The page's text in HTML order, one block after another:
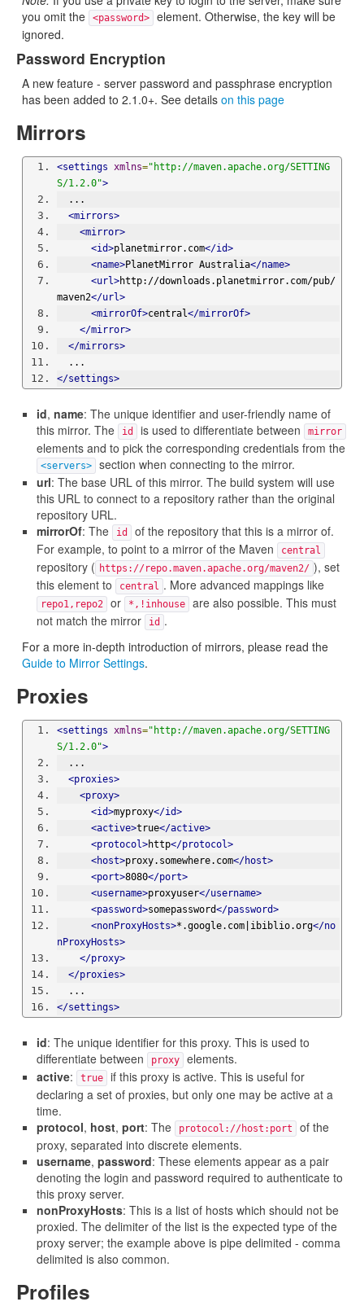
you omit the
<password>
element. Otherwise, the key will be
ignored.
Password Encryption
A new feature - server password and passphrase encryption
has been added to 2.1.0+. See details on this page
Mirrors
<settings xmlns="http://maven.apache.org/SETTING
S/1.2.0">
  ...
<mirrors>
<mirror>
<id>planetmirror.com</id>
<name>PlanetMirror Australia</name>
<url>http://downloads.planetmirror.com/pub/
maven2</url>
<mirrorOf>central</mirrorOf>
</mirror>
</mirrors>
  ...
</settings>
id, name: The unique identifier and user-friendly name of
this mirror. The
id is used to differentiate between mirror
elements and to pick the corresponding credentials from the
<servers>
section when connecting to the mirror.
url: The base URL of this mirror. The build system will use
this URL to connect to a repository rather than the original
repository URL.
mirrorOf: The id
of the repository that this is a mirror of.
For example, to point to a mirror of the Maven
central
repository ( https://repo.maven.apache.org/maven2/ ), set
this element to
central . More advanced mappings like
repo1,repo2 or *,!inhouse
are also possible. This must
not match the mirror
id .
For a more in-depth introduction of mirrors, please read the
Guide to Mirror Settings.
Proxies
<settings xmlns="http://maven.apache.org/SETTING
S/1.2.0">
  ...
<proxies>
<proxy>
<id>myproxy</id>
<active>true</active>
<protocol>http</protocol>
<host>proxy.somewhere.com</host>
<port>8080</port>
<username>proxyuser</username>
<password>somepassword</password>
<nonProxyHosts>*.google.com|ibiblio.org</no
nProxyHosts>
</proxy>
</proxies>
  ...
</settings>
id: The unique identifier for this proxy. This is used to
differentiate between
proxy
elements.
active: true
if this proxy is active. This is useful for
declaring a set of proxies, but only one may be active at a
time.
protocol, host, port: The protocol://host:port
of the
proxy, separated into discrete elements.
username, password: These elements appear as a pair
denoting the login and password required to authenticate to
this proxy server.
nonProxyHosts: This is a list of hosts which should not be
proxied. The delimiter of the list is the expected type of the
proxy server; the example above is pipe delimited - comma
delimited is also common.
Profiles